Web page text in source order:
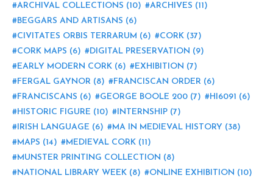
ARCHIVAL COLLECTIONS (10) ARCHIVES (11)
BEGGARS AND ARTISANS (6)
CIVITATES ORBIS TERRARUM (6) CORK (37)
CORK MAPS (6) DIGITAL PRESERVATION (9)
EARLY MODERN CORK (6) EXHIBITION (7)
FERGAL GAYNOR (8) FRANCISCAN ORDER (6)
FRANCISCANS (6) GEORGE BOOLE 200 (7) HI6091 (6)
HISTORIC FIGURE (10) INTERNSHIP (7)
IRISH LANGUAGE (6) MA IN MEDIEVAL HISTORY (38)
MAPS (14) MEDIEVAL CORK (11)
MUNSTER PRINTING COLLECTION (8)
NATIONAL LIBRARY WEEK (8) ONLINE EXHIBITION (10)